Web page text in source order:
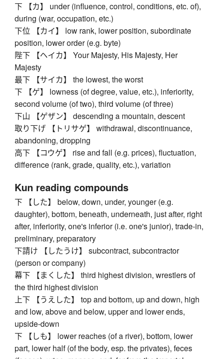
下 【カ】 under (influence, control, conditions, etc. of),
during (war, occupation, etc.)
下位 【カイ】 low rank, lower position, subordinate
position, lower order (e.g. byte)
陛下 【ヘイカ】 Your Majesty, His Majesty, Her
Majesty
最下 【サイカ】 the lowest, the worst
下 【ゲ】 lowness (of degree, value, etc.), inferiority,
second volume (of two), third volume (of three)
下山 【ゲザン】 descending a mountain, descent
取り下げ 【トリサゲ】 withdrawal, discontinuance,
abandoning, dropping
高下 【コウゲ】 rise and fall (e.g. prices), fluctuation,
difference (rank, grade, quality, etc.), variation
Kun reading compounds
下 【した】 below, down, under, younger (e.g.
daughter), bottom, beneath, underneath, just after, right
after, inferiority, one's inferior (i.e. one's junior), trade-in,
preliminary, preparatory
下請け 【したうけ】 subcontract, subcontractor
(person or company)
幕下 【まくした】 third highest division, wrestlers of
the third highest division
上下 【うえした】 top and bottom, up and down, high
and low, above and below, upper and lower ends,
upside-down
下 【しも】 lower reaches (of a river), bottom, lower
part, lower half (of the body, esp. the privates), feces